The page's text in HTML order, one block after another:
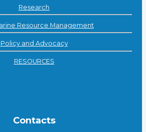
Research
Resource Management
Policy and Advocacy
RESOURCES
Contacts